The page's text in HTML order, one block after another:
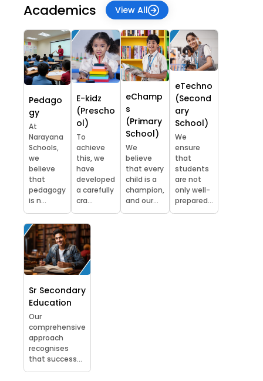
Academics View All
Pedago
gy
At
Narayana
Schools,
we
believe
that
pedagogy
is n...
E-kidz
(Prescho
ol)
To
achieve
this, we
have
developed
a carefully
cra...
eChamp
s
(Primary
School)
We
believe
that every
child is a
champion,
and our...
eTechno
(Second
ary
School)
We
ensure
that
students
are not
only well-
prepared...
Sr Secondary
Education
Our
comprehensive
approach
recognises
that success...